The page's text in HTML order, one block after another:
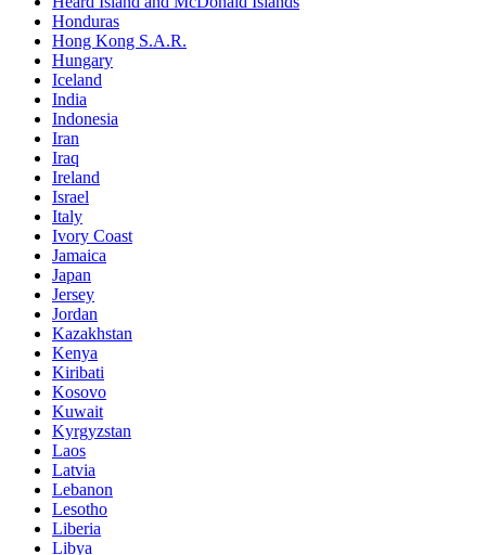
Honduras
Hong Kong S.A.R.
Hungary
Iceland
India
Indonesia
Iran
Iraq
Ireland
Israel
Italy
Ivory Coast
Jamaica
Japan
Jersey
Jordan
Kazakhstan
Kenya
Kiribati
Kosovo
Kuwait
Kyrgyzstan
Laos
Latvia
Lebanon
Lesotho
Liberia
Libya